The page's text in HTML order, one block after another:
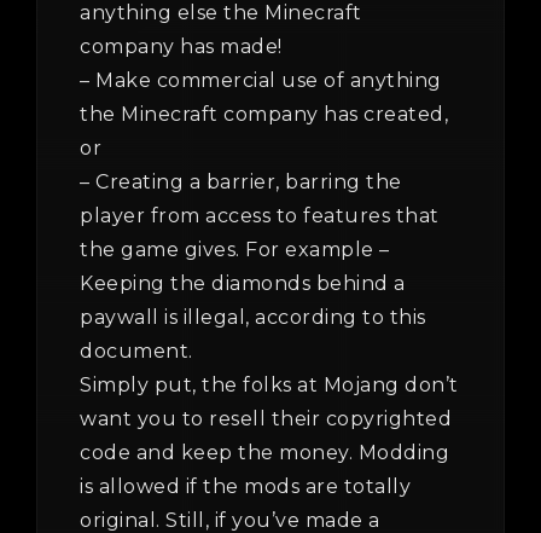
anything else the Minecraft
company has made!
– Make commercial use of anything
the Minecraft company has created,
or
– Creating a barrier, barring the
player from access to features that
the game gives. For example –
Keeping the diamonds behind a
paywall is illegal, according to this
document.
Simply put, the folks at Mojang don’t
want you to resell their copyrighted
code and keep the money. Modding
is allowed if the mods are totally
original. Still, if you’ve made a